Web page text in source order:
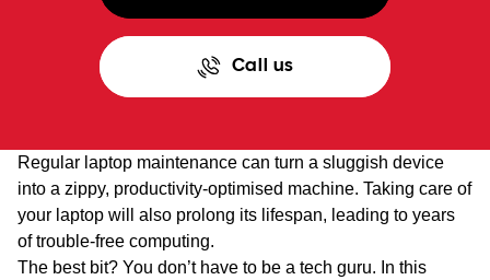
Call us
Regular laptop maintenance can turn a sluggish device
into a zippy, productivity-optimised machine. Taking care of
your laptop will also prolong its lifespan, leading to years
of trouble-free computing.
The best bit? You don’t have to be a tech guru. In this